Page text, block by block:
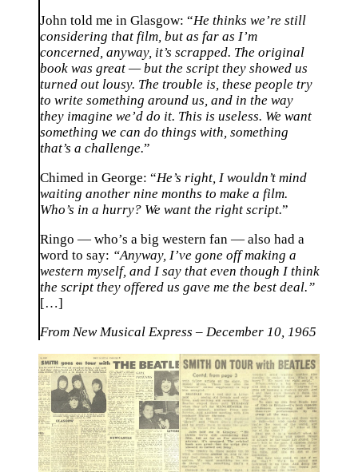
John told me in Glasgow: “He thinks we’re still
considering that film, but as far as I’m
concerned, anyway, it’s scrapped. The original
book was great — but the script they showed us
turned out lousy. The trouble is, these people try
to write something around us, and in the way
they imagine we’d do it. This is useless. We want
something we can do things with, something
that’s a challenge.”
Chimed in George: “He’s right, I wouldn’t mind
waiting another nine months to make a film.
Who’s in a hurry? We want the right script.”
Ringo — who’s a big western fan — also had a
word to say: “Anyway, I’ve gone off making a
western myself, and I say that even though I think
the script they offered us gave me the best deal.”
[…]
From New Musical Express – December 10, 1965